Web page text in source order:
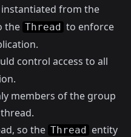
instantiated from the
the Thread to enforce
control access to all
members of the group
so the Thread entity